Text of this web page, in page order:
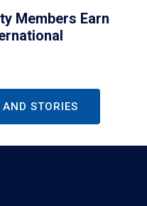
Members Earn
STORIES